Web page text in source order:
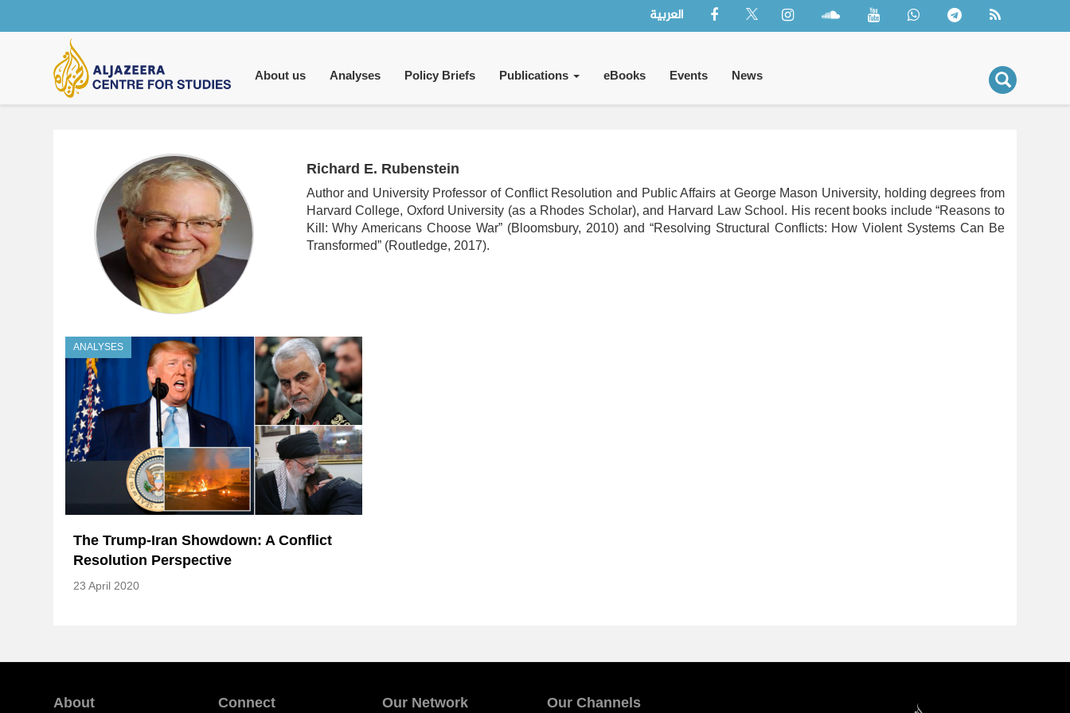
العربية
Main
navigation
About us Analyses Policy Briefs Publications eBooks Events News
Richard E. Rubenstein
Author and University Professor of Conflict Resolution and Public Affairs at George Mason University, holding degrees from
Harvard College, Oxford University (as a Rhodes Scholar), and Harvard Law School. His recent books include “Reasons to
Kill: Why Americans Choose War” (Bloomsbury, 2010) and “Resolving Structural Conflicts: How Violent Systems Can Be
Transformed” (Routledge, 2017).
ANALYSES
The Trump-Iran Showdown: A Conflict
Resolution Perspective
23 April 2020
About Connect Our Network Our Channels